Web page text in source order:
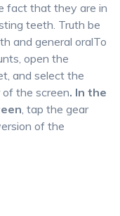
fact that they are in
teeth. Truth be
and general oralTo
open the
and select the
the screen. In the
, tap the gear
of the